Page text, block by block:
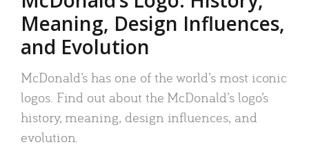
Meaning, Design Influences,
and Evolution
McDonald’s has one of the world’s most iconic
logos. Find out about the McDonald’s logo’s
history, meaning, design influences, and
evolution.